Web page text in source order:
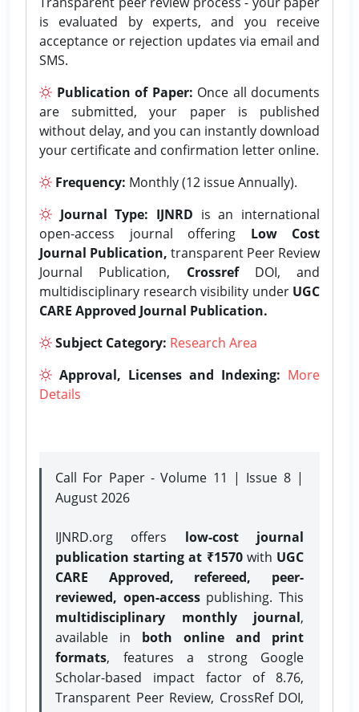
is evaluated by experts, and you receive
acceptance or rejection updates via email and
SMS.
Publication of Paper: Once all documents
are submitted, your paper is published
without delay, and you can instantly download
your certificate and confirmation letter online.
Frequency: Monthly (12 issue Annually).
Journal Type: IJNRD is an international
open-access journal offering Low Cost
Journal Publication, transparent Peer Review
Journal Publication, CrossrefDOI, and
multidisciplinary research visibility under UGC
CARE Approved Journal Publication.
Subject Category: Research Area
Approval, Licenses and Indexing: More
Details
Call For Paper - Volume 11 | Issue 8 |
August 2026
IJNRD.org offers low-cost journal
publication starting at ₹1570with UGC
CARE Approved, refereed, peer-
reviewed, open-accesspublishing. This
multidisciplinary monthly journal,
available in both online and print
formats, features a strong Google
Scholar-based impact factor of 8.76,
Transparent Peer Review, CrossRef DOI,